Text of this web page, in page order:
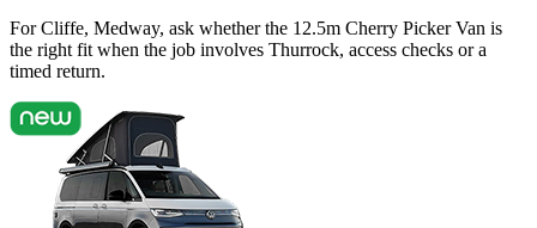
For Cliffe, Medway, ask whether the 12.5m Cherry Picker Van is
the right fit when the job involves Thurrock, access checks or a
timed return.